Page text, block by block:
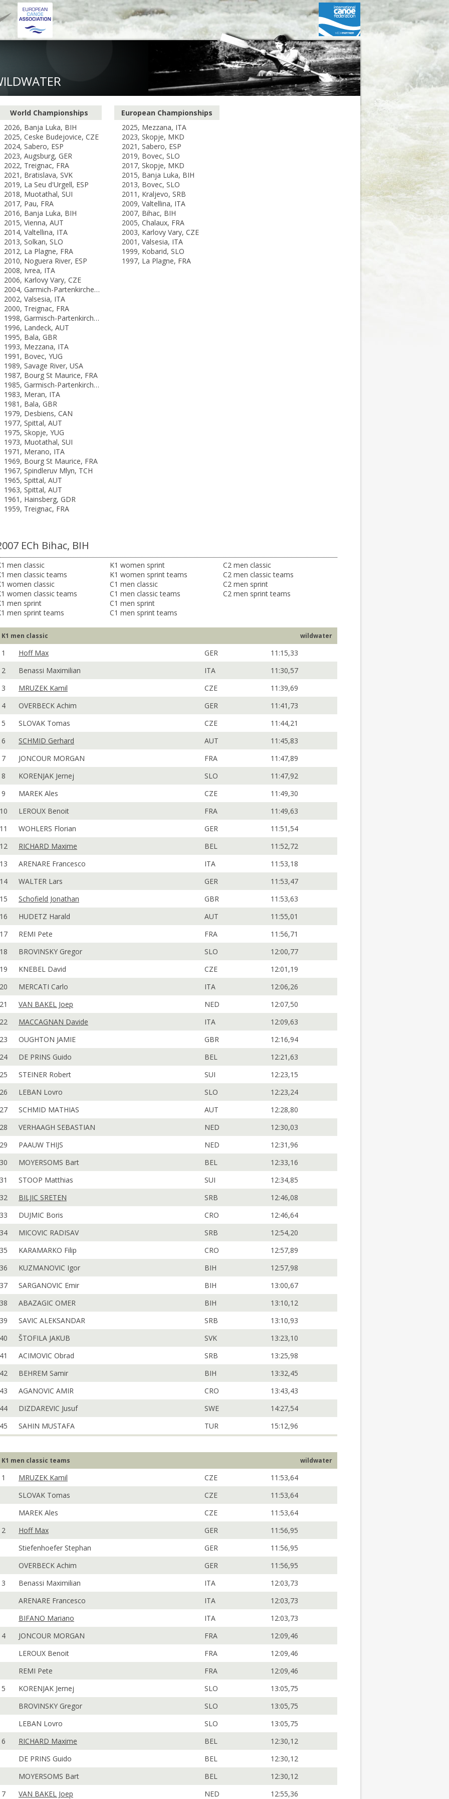
World Championships
2026, Banja Luka, BIH
2025, Ceske Budejovice, CZE
2024, Sabero, ESP
2023, Augsburg, GER
2022, Treignac, FRA
2021, Bratislava, SVK
2019, La Seu d'Urgell, ESP
2018, Muotathal, SUI
2017, Pau, FRA
2016, Banja Luka, BIH
2015, Vienna, AUT
2014, Valtellina, ITA
2013, Solkan, SLO
2012, La Plagne, FRA
2010, Noguera River, ESP
2008, Ivrea, ITA
2006, Karlovy Vary, CZE
2004, Garmich-Partenkirchen, GER
2002, Valsesia, ITA
2000, Treignac, FRA
1998, Garmisch-Partenkirchen, GER
1996, Landeck, AUT
1995, Bala, GBR
1993, Mezzana, ITA
1991, Bovec, YUG
1989, Savage River, USA
1987, Bourg St Maurice, FRA
1985, Garmisch-Partenkirchen, FRG
1983, Meran, ITA
1981, Bala, GBR
1979, Desbiens, CAN
1977, Spittal, AUT
1975, Skopje, YUG
1973, Muotathal, SUI
1971, Merano, ITA
1969, Bourg St Maurice, FRA
1967, Spindleruv Mlyn, TCH
1965, Spittal, AUT
1963, Spittal, AUT
1961, Hainsberg, GDR
1959, Treignac, FRA
European Championships
2025, Mezzana, ITA
2023, Skopje, MKD
2021, Sabero, ESP
2019, Bovec, SLO
2017, Skopje, MKD
2015, Banja Luka, BIH
2013, Bovec, SLO
2011, Kraljevo, SRB
2009, Valtellina, ITA
2007, Bihac, BIH
2005, Chalaux, FRA
2003, Karlovy Vary, CZE
2001, Valsesia, ITA
1999, Kobarid, SLO
1997, La Plagne, FRA
ECh Bihac, BIH
men classic
men classic teams
women classic
women classic teams
men sprint
men sprint teams
K1 women sprint
K1 women sprint teams
C1 men classic
C1 men classic teams
C1 men sprint
C1 men sprint teams
C2 men classic
C2 men classic teams
C2 men sprint
C2 men sprint teams
K1 men classic wildwater
1 Hoff Max GER
11:15,33
2
Benassi Maximilian ITA
11:30,57
3
MRUZEK Kamil CZE
11:39,69
4
OVERBECK Achim GER
11:41,73
5
SLOVAK Tomas CZE
11:44,21
6
SCHMID Gerhard AUT
11:45,83
7
JONCOUR MORGAN FRA
11:47,89
8
KORENJAK Jernej SLO
11:47,92
9
MAREK Ales CZE
11:49,30
10
LEROUX Benoit FRA
11:49,63
11
WOHLERS Florian GER
11:51,54
12
RICHARD Maxime BEL
11:52,72
13
ARENARE Francesco ITA
11:53,18
14
WALTER Lars GER
11:53,47
15
Schofield Jonathan GBR
11:53,63
16
HUDETZ Harald AUT
11:55,01
17
REMI Pete FRA
11:56,71
18
BROVINSKY Gregor SLO
12:00,77
19
KNEBEL David CZE
12:01,19
20
MERCATI Carlo ITA
12:06,26
21
VAN BAKEL Joep NED
12:07,50
22
MACCAGNAN Davide ITA
12:09,63
23
OUGHTON JAMIE GBR
12:16,94
24
DE PRINS Guido BEL
12:21,63
25
STEINER Robert SUI
12:23,15
26
LEBAN Lovro SLO
12:23,24
27
SCHMID MATHIAS AUT
12:28,80
28
VERHAAGH SEBASTIAN NED
12:30,03
29
PAAUW THIJS NED
12:31,96
30
MOYERSOMS Bart BEL
12:33,16
31
STOOP Matthias SUI
12:34,85
32
BILJIC SRETEN SRB
12:46,08
33
DUJMIC Boris CRO
12:46,64
34
MICOVIC RADISAV SRB
12:54,20
35
KARAMARKO Filip CRO
12:57,89
36
KUZMANOVIC Igor BIH
12:57,98
37
SARGANOVIC Emir BIH
13:00,67
38
ABAZAGIC OMER BIH
13:10,12
39
SAVIC ALEKSANDAR SRB
13:10,93
40
ŠTOFILA JAKUB SVK
13:23,10
41
ACIMOVIC Obrad SRB
13:25,98
42
BEHREM Samir BIH
13:32,45
43
AGANOVIC AMIR CRO
13:43,43
44
DIZDAREVIC Jusuf SWE
14:27,54
45
SAHIN MUSTAFA TUR 15:12,96
K1 men classic teams wildwater
1 MRUZEK Kamil CZE
11:53,64
SLOVAK Tomas
CZE
11:53,64
MAREK Ales
CZE
11:53,64
2
Hoff Max GER
11:56,95
Stiefenhoefer Stephan
GER
11:56,95
OVERBECK Achim
GER
11:56,95
3
Benassi Maximilian ITA
12:03,73
ARENARE Francesco
ITA
12:03,73
BIFANO Mariano
ITA
12:03,73
4
JONCOUR MORGAN FRA
12:09,46
LEROUX Benoit
FRA
12:09,46
REMI Pete
FRA
12:09,46
5
KORENJAK Jernej SLO
13:05,75
BROVINSKY Gregor
SLO
13:05,75
LEBAN Lovro
SLO
13:05,75
6
RICHARD Maxime BEL
12:30,12
DE PRINS Guido
BEL
12:30,12
MOYERSOMS Bart
BEL
12:30,12
7
VAN BAKEL Joep NED 12:55,36